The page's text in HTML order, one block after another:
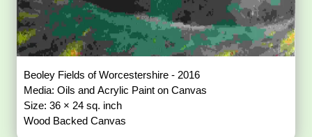
Beoley Fields of Worcestershire - 2016
Media: Oils and Acrylic Paint on Canvas
Size: 36 × 24 sq. inch
Wood Backed Canvas